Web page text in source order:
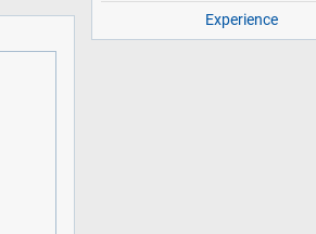
Experience